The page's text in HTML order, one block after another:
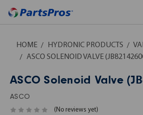
HOME HYDRONIC PRODUCTS
ASCO SOLENOID VALVE
ASCO Solenoid Valve
ASCO
(No reviews yet)